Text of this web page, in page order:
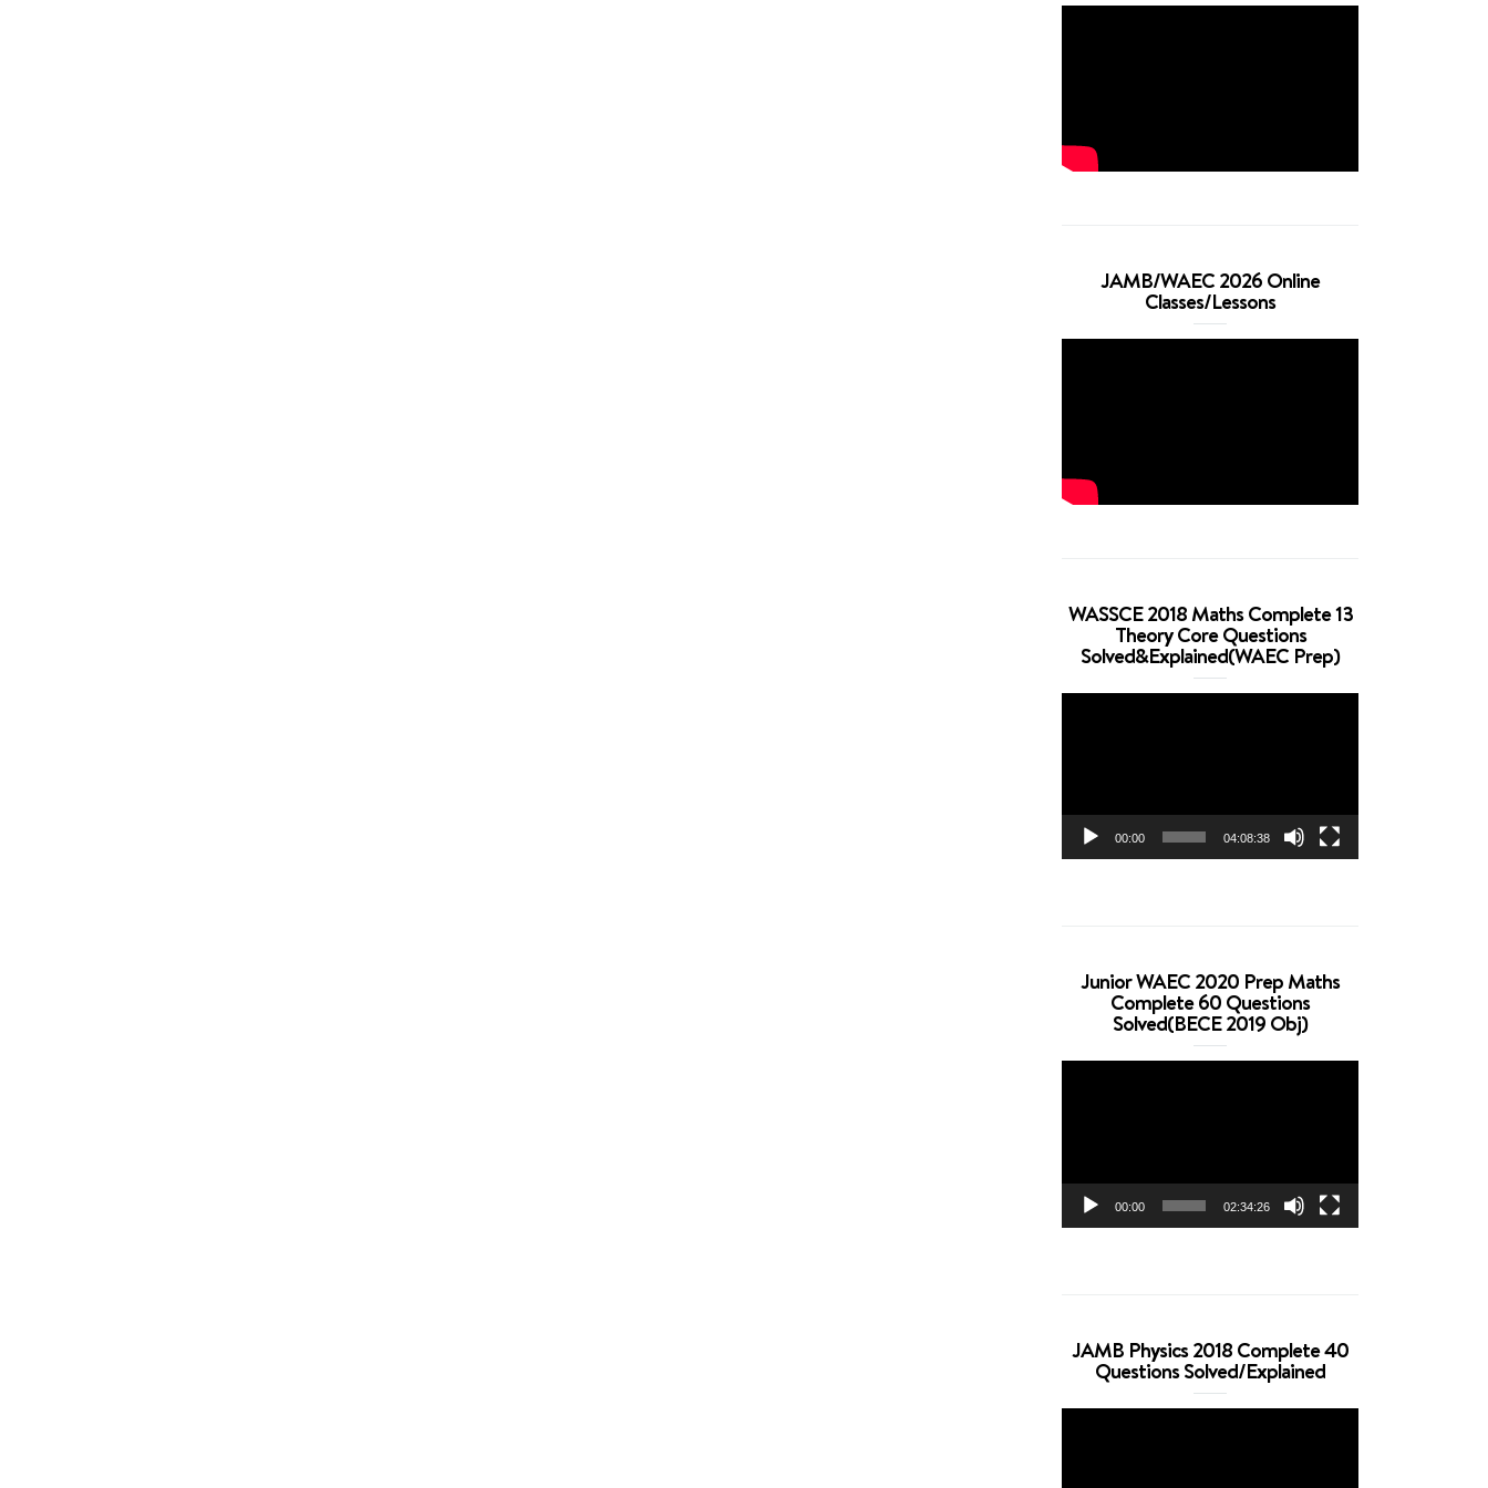
JAMB/WAEC 2026 Online
Classes/Lessons
WASSCE 2018 Maths Complete 13
Theory Core Questions
Solved&Explained(WAEC Prep)
00:00 04:08:38
Junior WAEC 2020 Prep Maths
Complete 60 Questions
Solved(BECE 2019 Obj)
00:00 02:34:26
JAMB Physics 2018 Complete 40
Questions Solved/Explained